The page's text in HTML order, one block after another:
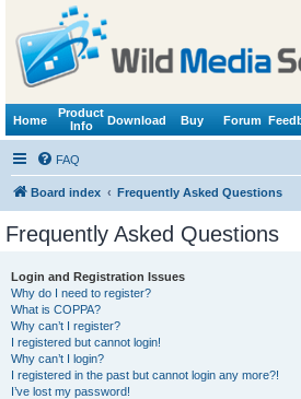
Home
Product
Info
Download Buy Forum
FAQ
Board index Frequently Asked Questions
Frequently Asked Questions
Login and Registration Issues
Why do I need to register?
What is COPPA?
Why can’t I register?
I registered but cannot login!
Why can’t I login?
I registered in the past but cannot login any more?!
I’ve lost my password!